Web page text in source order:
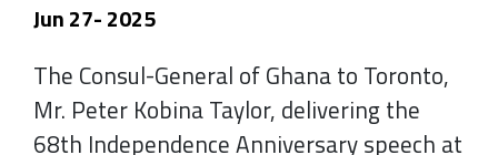
Jun 27- 2025
The Consul-General of Ghana to Toronto,
Mr. Peter Kobina Taylor, delivering the
68th Independence Anniversary speech at